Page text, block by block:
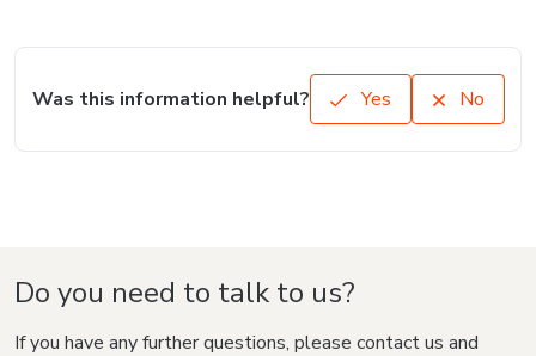
Was this information helpful? Yes No
Do you need to talk to us?
If you have any further questions, please contact us and